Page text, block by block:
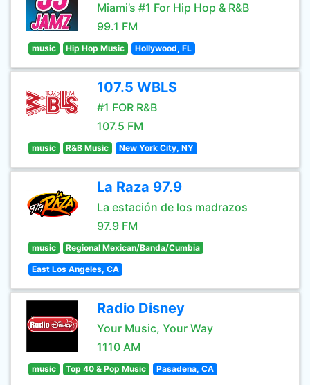
Miami’s #1 For Hip Hop & R&B
99.1 FM
music Hip Hop Music Hollywood, FL
107.5 WBLS
#1 FOR R&B
107.5 FM
music R&B Music New York City, NY
La Raza 97.9
La estación de los madrazos
97.9 FM
music Regional Mexican/Banda/Cumbia
East Los Angeles, CA
Radio Disney
Your Music, Your Way
1110 AM
music Top 40 & Pop Music Pasadena, CA